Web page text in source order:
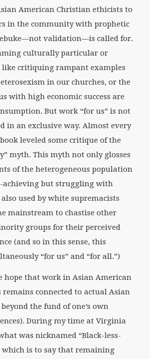
American Christian ethicists to
in the community with prophetic
validation—is called for.
culturally particular or
like critiquing rampant examples
in our churches, or the
with high economic success are
But work “for us” is not
in an exclusive way. Almost every
leveled some critique of the
myth. This myth not only glosses
of the heterogeneous population
achieving but struggling with
used by white supremacists
mainstream to chastise other
groups for their perceived
(and so in this sense, this
“for us” and “for all.”)
hope that work in Asian American
remains connected to actual Asian
beyond the fund of one’s own
During my time at Virginia
was nicknamed “Black-less-
is to say that remaining